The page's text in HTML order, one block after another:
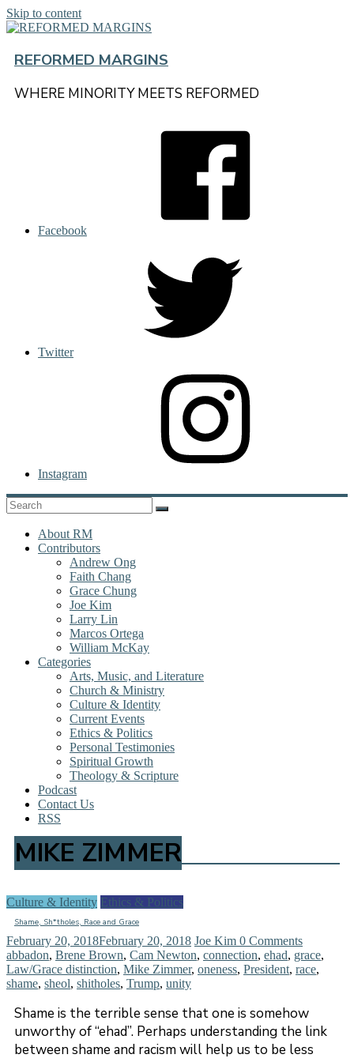
Skip to content
REFORMED MARGINS
WHERE MINORITY MEETS REFORMED
Facebook
Twitter
Instagram
About RM
Contributors
Andrew Ong
Faith Chang
Grace Chung
Joe Kim
Larry Lin
Marcos Ortega
William McKay
Categories
Arts, Music, and Literature
Church & Ministry
Culture & Identity
Current Events
Ethics & Politics
Personal Testimonies
Spiritual Growth
Theology & Scripture
Podcast
Contact Us
RSS
MIKE ZIMMER
Culture & Identity Ethics & Politics
Shame, Sh*tholes, Race and Grace
February 20, 2018February 20, 2018 Joe Kim 0 Comments
abbadon, Brene Brown, Cam Newton, connection, ehad, grace,
Law/Grace distinction, Mike Zimmer, oneness, President, race,
shame, sheol, shitholes, Trump, unity
Shame is the terrible sense that one is somehow
unworthy of “ehad”. Perhaps understanding the link
between shame and racism will help us to be less